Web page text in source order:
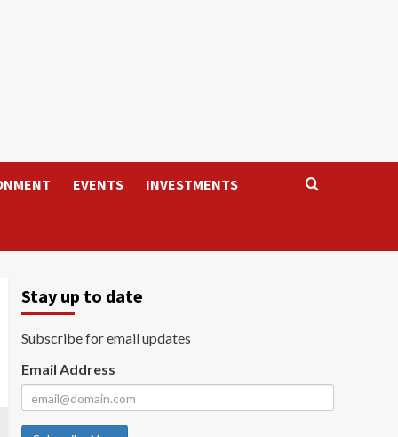
EVENTS INVESTMENTS
Stay up to date
Subscribe for email updates
Email Address